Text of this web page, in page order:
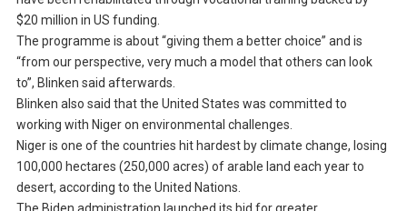
$20 million in US funding.
The programme is about “giving them a better choice” and is
“from our perspective, very much a model that others can look
to”, Blinken said afterwards.
Blinken also said that the United States was committed to
working with Niger on environmental challenges.
Niger is one of the countries hit hardest by climate change, losing
100,000 hectares (250,000 acres) of arable land each year to
desert, according to the United Nations.